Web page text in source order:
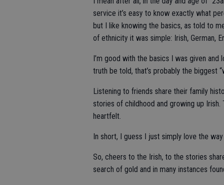
service it’s easy to know exactly what
but I like knowing the basics, as told to
of ethnicity it was simple: Irish, German,
I’m good with the basics I was given
truth be told, that’s probably the biggest
Listening to friends share their family
stories of childhood and growing up
heartfelt.
In short, I guess I just simply love the
So, cheers to the Irish, to the stories
search of gold and in many instances